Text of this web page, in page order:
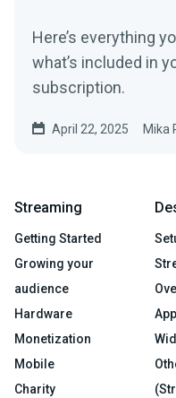
Here’s everything
what’s included in
subscription.
April 22, 2025 Mika
Streaming
Getting Started
Growing your
audience
Hardware
Monetization
Mobile
Charity